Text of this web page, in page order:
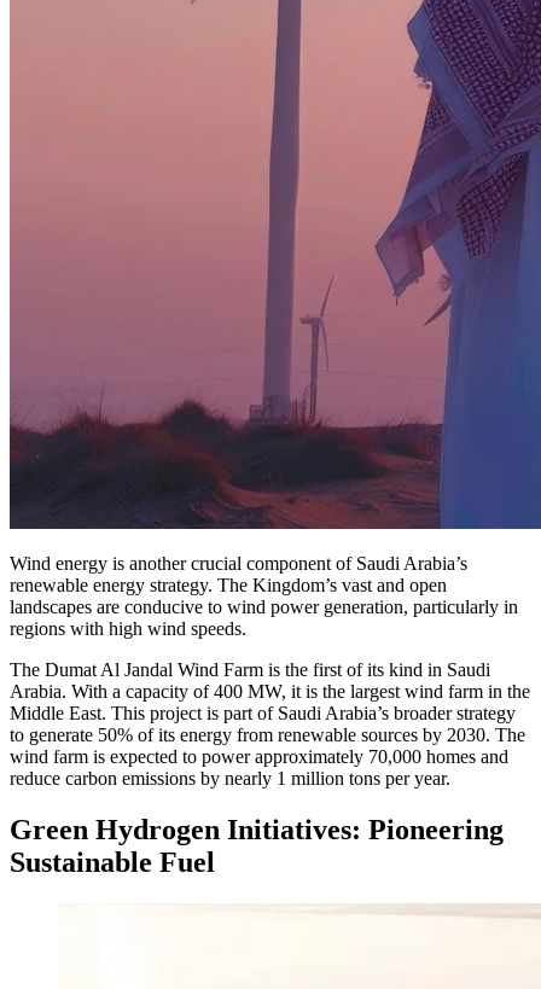
Wind energy is another crucial component of Saudi Arabia’s
renewable energy strategy. The Kingdom’s vast and open
landscapes are conducive to wind power generation, particularly in
regions with high wind speeds.
The Dumat Al Jandal Wind Farm is the first of its kind in Saudi
Arabia. With a capacity of 400 MW, it is the largest wind farm in the
Middle East. This project is part of Saudi Arabia’s broader strategy
to generate 50% of its energy from renewable sources by 2030. The
wind farm is expected to power approximately 70,000 homes and
reduce carbon emissions by nearly 1 million tons per year.
Green Hydrogen Initiatives: Pioneering
Sustainable Fuel